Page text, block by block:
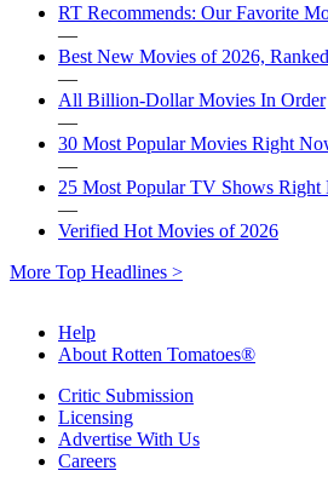
RT Recommends: Our Favorite
—
Best New Movies of 2026,
—
All Billion-Dollar Movies In Order
—
30 Most Popular Movies Right
—
25 Most Popular TV Shows
—
Verified Hot Movies of 2026
More Top Headlines >
Help
About Rotten Tomatoes®
Critic Submission
Licensing
Advertise With Us
Careers